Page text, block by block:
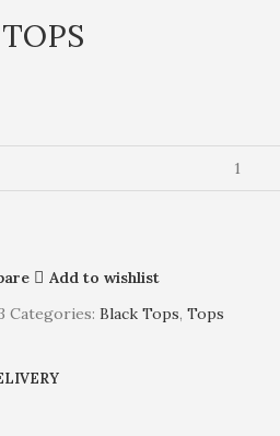
Add to wishlist
Categories: Black Tops, Tops